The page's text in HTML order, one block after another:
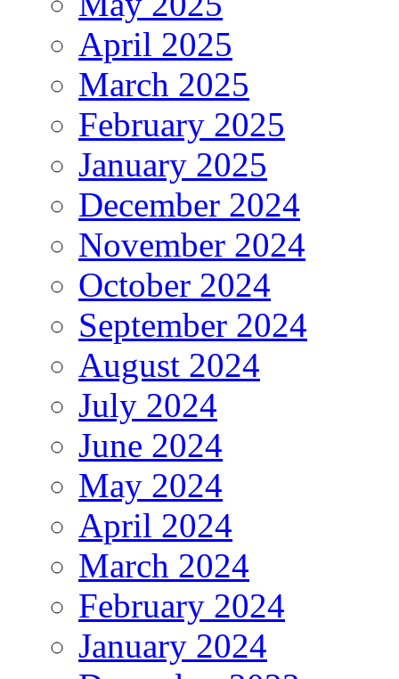
April 2025
March 2025
February 2025
January 2025
December 2024
November 2024
October 2024
September 2024
August 2024
July 2024
June 2024
May 2024
April 2024
March 2024
February 2024
January 2024